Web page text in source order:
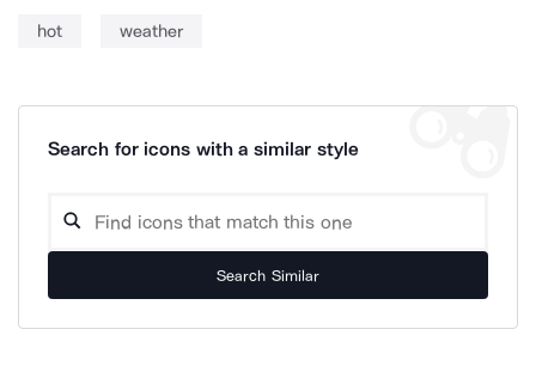
hot weather
Search for icons with a similar style
Search Similar